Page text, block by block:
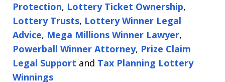
Protection, Lottery Ticket Ownership,
Lottery Trusts, Lottery Winner Legal
Advice, Mega Millions Winner Lawyer,
Powerball Winner Attorney, Prize Claim
Legal Support and Tax Planning Lottery
Winnings